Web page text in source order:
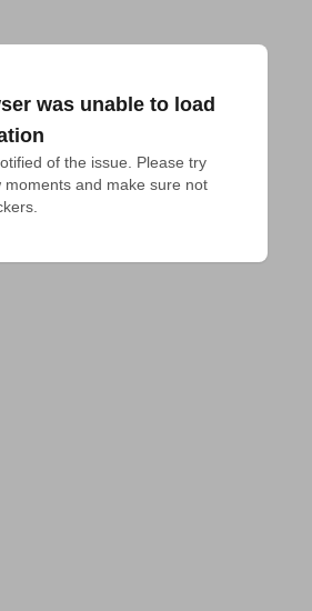
was unable to load
of the issue. Please try
moments and make sure not